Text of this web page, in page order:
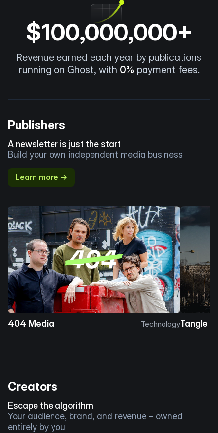
$100,000,000+
Revenue earned each year by publications
running on Ghost, with 0% payment fees.
Publishers
A newsletter is just the start
Build your own independent media business
Learn more →
404 Media TechnologyTangle
Creators
Escape the algorithm
Your audience, brand, and revenue – owned
entirely by you